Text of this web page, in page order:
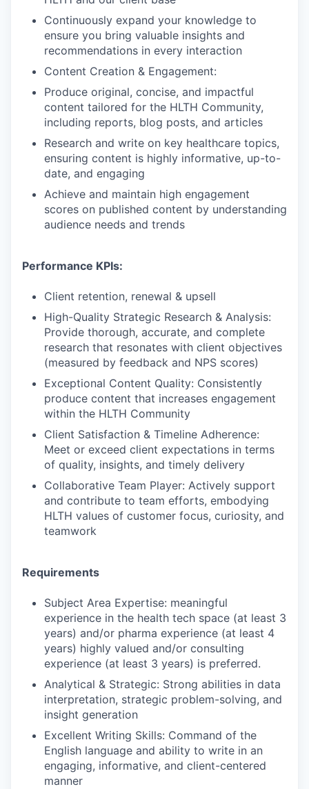
Continuously expand your knowledge to
ensure you bring valuable insights and
recommendations in every interaction
Content Creation & Engagement:
Produce original, concise, and impactful
content tailored for the HLTH Community,
including reports, blog posts, and articles
Research and write on key healthcare topics,
ensuring content is highly informative, up-to-
date, and engaging
Achieve and maintain high engagement
scores on published content by understanding
audience needs and trends
Performance KPIs:
Client retention, renewal & upsell
High-Quality Strategic Research & Analysis:
Provide thorough, accurate, and complete
research that resonates with client objectives
(measured by feedback and NPS scores)
Exceptional Content Quality: Consistently
produce content that increases engagement
within the HLTH Community
Client Satisfaction & Timeline Adherence:
Meet or exceed client expectations in terms
of quality, insights, and timely delivery
Collaborative Team Player: Actively support
and contribute to team efforts, embodying
HLTH values of customer focus, curiosity, and
teamwork
Requirements
Subject Area Expertise: meaningful
experience in the health tech space (at least 3
years) and/or pharma experience (at least 4
years) highly valued and/or consulting
experience (at least 3 years) is preferred.
Analytical & Strategic: Strong abilities in data
interpretation, strategic problem-solving, and
insight generation
Excellent Writing Skills: Command of the
English language and ability to write in an
engaging, informative, and client-centered
manner